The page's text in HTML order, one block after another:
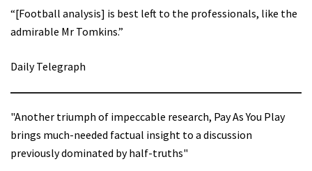
“[Football analysis] is best left to the professionals, like the
admirable Mr Tomkins.”
Daily Telegraph
"Another triumph of impeccable research, Pay As You Play
brings much-needed factual insight to a discussion
previously dominated by half-truths"